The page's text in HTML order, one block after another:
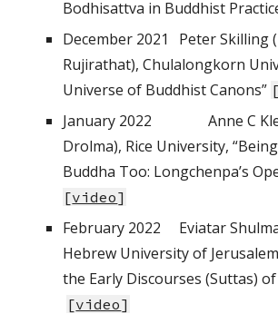
Bodhisattva in Buddhist
December 2021
Peter Skilling
Rujirathat), Chulalongkorn
Universe of Buddhist Canons” [
January 2022
Anne C
Drolma), Rice University,
Buddha Too: Longchenpa’s
[video]
February 2022
Eviatar
Hebrew University of
the Early Discourses (Suttas)
[video]